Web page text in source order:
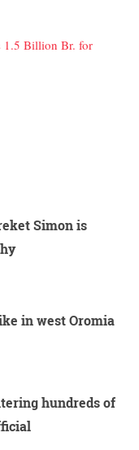
1.5 Billion Br. for
Simon is
in west Oromia
hundreds of